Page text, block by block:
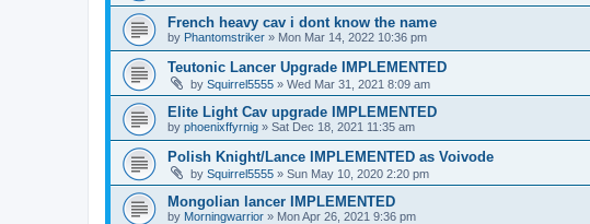
French heavy cav i dont know the name
by Phantomstriker » Mon Mar 14, 2022 10:36 pm
Teutonic Lancer Upgrade IMPLEMENTED
by Squirrel5555 » Wed Mar 31, 2021 8:09 am
Elite Light Cav upgrade IMPLEMENTED
by phoenixffyrnig » Sat Dec 18, 2021 11:35 am
Polish Knight/Lance IMPLEMENTED as Voivode
by Squirrel5555 » Sun May 10, 2020 2:20 pm
Mongolian lancer IMPLEMENTED
by Morningwarrior » Mon Apr 26, 2021 9:36 pm